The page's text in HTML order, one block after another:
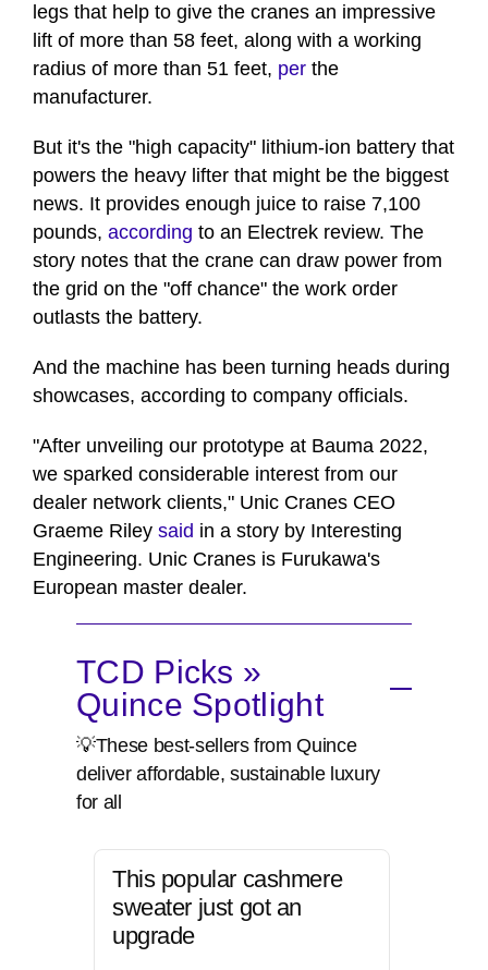
legs that help to give the cranes an impressive
lift of more than 58 feet, along with a working
radius of more than 51 feet, per the
manufacturer.
But it's the "high capacity" lithium-ion battery that
powers the heavy lifter that might be the biggest
news. It provides enough juice to raise 7,100
pounds, according to an Electrek review. The
story notes that the crane can draw power from
the grid on the "off chance" the work order
outlasts the battery.
And the machine has been turning heads during
showcases, according to company officials.
"After unveiling our prototype at Bauma 2022,
we sparked considerable interest from our
dealer network clients," Unic Cranes CEO
Graeme Riley said in a story by Interesting
Engineering. Unic Cranes is Furukawa's
European master dealer.
TCD Picks »
Quince Spotlight
💡These best-sellers from Quince
deliver affordable, sustainable luxury
for all
This popular cashmere
sweater just got an
upgrade